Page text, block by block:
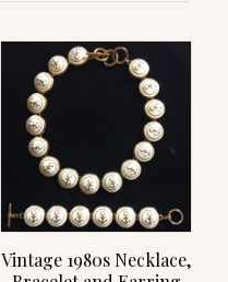
Vintage 1980s Necklace,